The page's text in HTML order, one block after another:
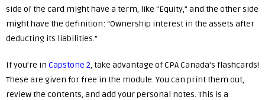
side of the card might have a term, like “Equity,” and the other side
might have the definition: “Ownership interest in the assets after
deducting its liabilities.”
If you’re in Capstone 2, take advantage of CPA Canada’s flashcards!
These are given for free in the module. You can print them out,
review the contents, and add your personal notes. This is a